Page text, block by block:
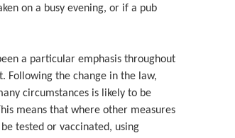
on a busy evening, or if a pub
a particular emphasis throughout
Following the change in the law,
circumstances is likely to be
means that where other measures
tested or vaccinated, using